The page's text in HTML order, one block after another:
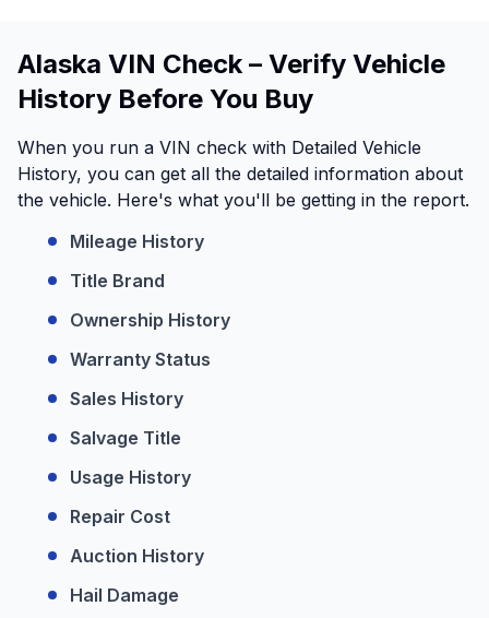
Alaska VIN Check – Verify Vehicle
History Before You Buy
When you run a VIN check with Detailed Vehicle
History, you can get all the detailed information about
the vehicle. Here's what you'll be getting in the report.
Mileage History
Title Brand
Ownership History
Warranty Status
Sales History
Salvage Title
Usage History
Repair Cost
Auction History
Hail Damage